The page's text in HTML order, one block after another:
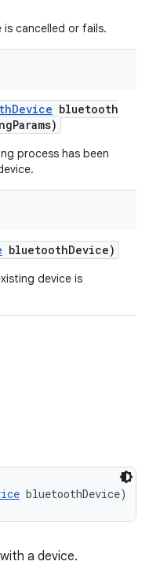
is cancelled or fails.
Device bluetooth
Params)
process has been
bluetoothDevice)
device is
bluetoothDevice)
a device.